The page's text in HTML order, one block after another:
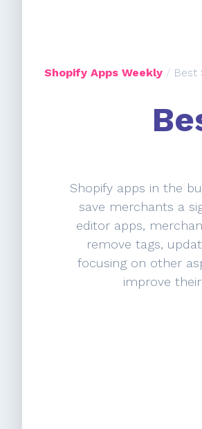
Shopify Apps Weekly / Best
Shopify apps in the
save merchants a
editor apps,
remove tags,
focusing on other
improve